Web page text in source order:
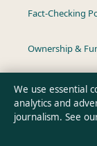
Fact-Checking
Ownership &
Privacy Policy
We use essential
analytics and
journalism. See